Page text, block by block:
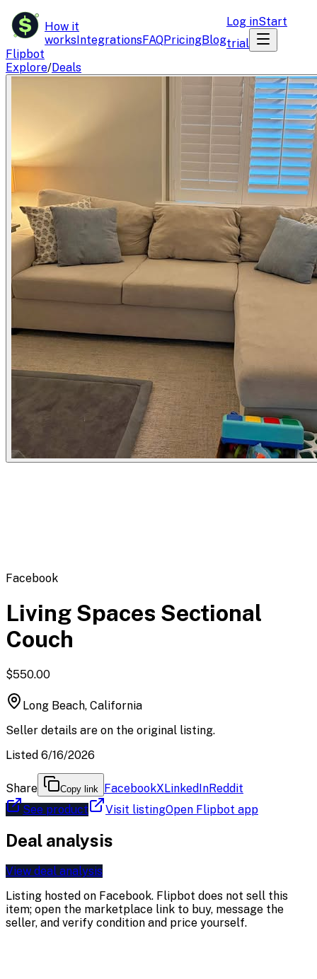
$
Flipbot
How it
worksIntegrationsFAQPricingBlog
Log inStart
trial
Explore/Deals
Facebook
Living Spaces Sectional
Couch
$550.00
Long Beach, California
Seller details are on the original listing.
Listed 6/16/2026
Share Copy link FacebookXLinkedInReddit
See product
Visit listingOpen Flipbot app
Deal analysis
View deal analysis
Listing hosted on Facebook. Flipbot does not sell this
item; open the marketplace link to buy, message the
seller, and verify condition and price yourself.